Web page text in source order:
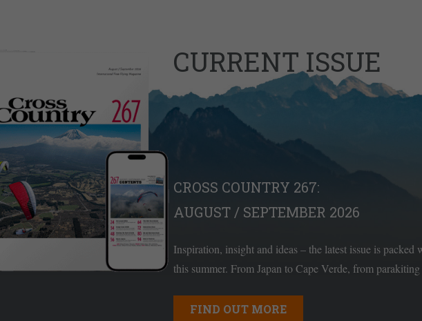
CURRENT ISSUE
CROSS COUNTRY 267:
AUGUST / SEPTEMBER 2026
Inspiration, insight and ideas – the latest issue is packed
this summer. From Japan to Cape Verde, from
FIND OUT MORE